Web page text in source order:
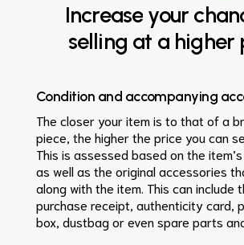
Increase your
selling at a higher
Condition and accompanying
The closer your item is to that of a
piece, the higher the price you can
This is assessed based on the
as well as the original accessories
along with the item. This can include
purchase receipt, authenticity card,
box, dustbag or even spare parts